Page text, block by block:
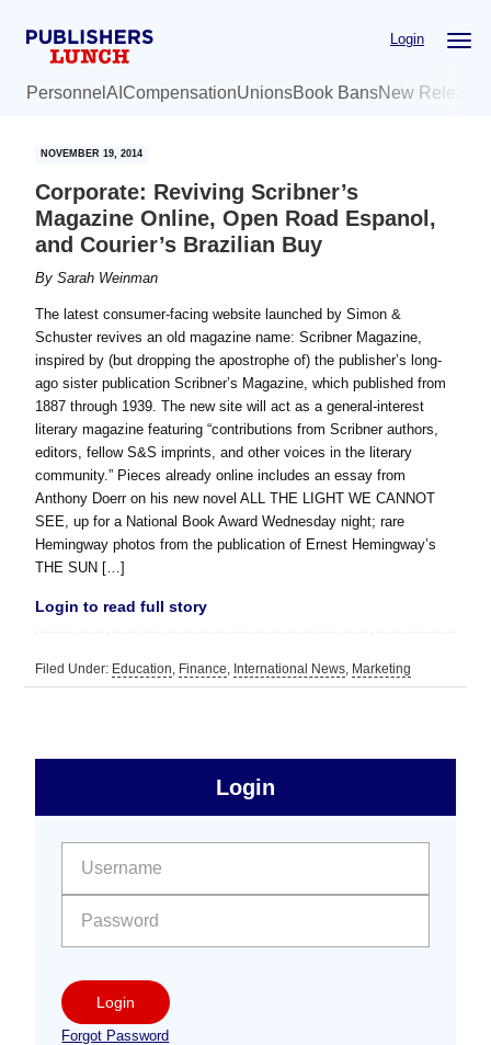
Login
Personnel AI CompensationUnionsBook BansNew
NOVEMBER 19, 2014
Corporate: Reviving Scribner’s
Magazine Online, Open Road Espanol,
and Courier’s Brazilian Buy
BySarah Weinman
The latest consumer-facing website launched by Simon &
Schuster revives an old magazine name: Scribner Magazine,
inspired by (but dropping the apostrophe of) the publisher’s long-
ago sister publication Scribner’s Magazine, which published from
1887 through 1939. The new site will act as a general-interest
literary magazine featuring “contributions from Scribner authors,
editors, fellow S&S imprints, and other voices in the literary
community.” Pieces already online includes an essay from
Anthony Doerr on his new novel ALL THE LIGHT WE CANNOT
SEE, up for a National Book Award Wednesday night; rare
Hemingway photos from the publication of Ernest Hemingway’s
THE SUN […]
Login to read full story
Filed Under: Education, Finance, International News, Marketing
Free
Sidebar
Login
Login
Forgot Password